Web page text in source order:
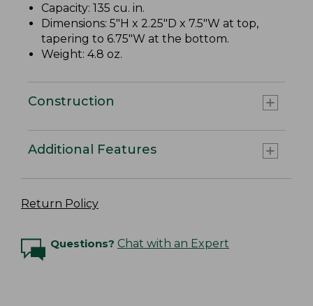
Capacity: 135 cu. in.
Dimensions: 5"H x 2.25"D x 7.5"W at top,
tapering to 6.75"W at the bottom.
Weight: 4.8 oz.
Construction
Additional Features
Return Policy
Questions? Chat with an Expert